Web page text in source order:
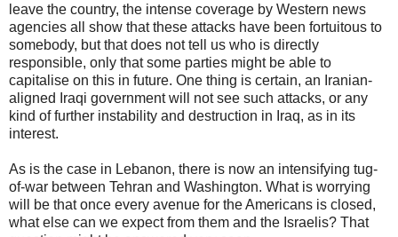
leave the country, the intense coverage by Western news
agencies all show that these attacks have been fortuitous to
somebody, but that does not tell us who is directly
responsible, only that some parties might be able to
capitalise on this in future. One thing is certain, an Iranian-
aligned Iraqi government will not see such attacks, or any
kind of further instability and destruction in Iraq, as in its
interest.
As is the case in Lebanon, there is now an intensifying tug-
of-war between Tehran and Washington. What is worrying
will be that once every avenue for the Americans is closed,
what else can we expect from them and the Israelis? That